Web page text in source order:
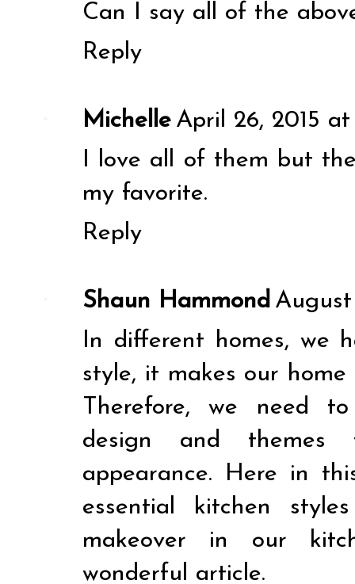
Can I say all of the
Reply
Michelle April 26, 2015 at
I love all of them but
my favorite.
Reply
Shaun Hammond August
In different homes, we
style, it makes our
Therefore, we need
design and themes
appearance. Here in
essential kitchen
makeover in our
wonderful article.